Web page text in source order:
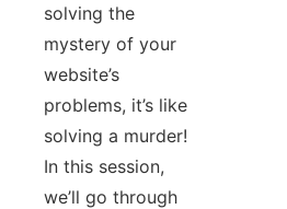
solving the
mystery of your
website’s
problems, it’s like
solving a murder!
In this session,
we’ll go through